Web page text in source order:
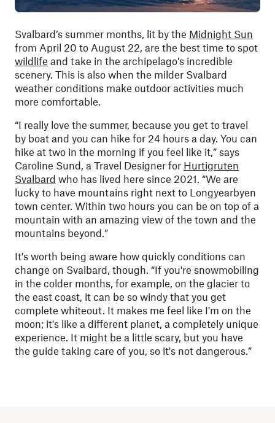
Svalbard’s summer months, lit by the Midnight Sun
from April 20 to August 22, are the best time to spot
wildlife and take in the archipelago’s incredible
scenery. This is also when the milder Svalbard
weather conditions make outdoor activities much
more comfortable.
“I really love the summer, because you get to travel
by boat and you can hike for 24 hours a day. You can
hike at two in the morning if you feel like it,” says
Caroline Sund, a Travel Designer for Hurtigruten
Svalbard who has lived here since 2021. “We are
lucky to have mountains right next to Longyearbyen
town center. Within two hours you can be on top of a
mountain with an amazing view of the town and the
mountains beyond.”
It's worth being aware how quickly conditions can
change on Svalbard, though. “If you're snowmobiling
in the colder months, for example, on the glacier to
the east coast, it can be so windy that you get
complete whiteout. It makes me feel like I'm on the
moon; it's like a different planet, a completely unique
experience. It might be a little scary, but you have
the guide taking care of you, so it's not dangerous.”